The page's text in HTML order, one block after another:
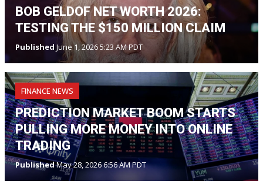
BOB GELDOF NET WORTH 2026:
TESTING THE $150 MILLION CLAIM
Published June 1, 2026 5:23 AM PDT
FINANCE NEWS
PREDICTION MARKET BOOM STARTS
PULLING MORE MONEY INTO ONLINE
TRADING
PublishedMay 28, 2026 6:56 AM PDT